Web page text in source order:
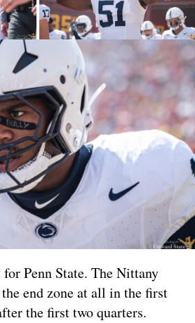
Penn State. The Nittany
end zone at all in the first
the first two quarters.